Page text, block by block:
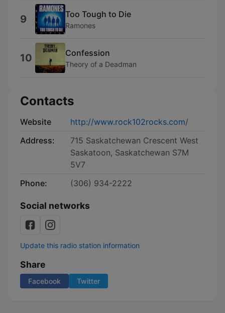
9 Too Tough to Die
Ramones
10 Confession
Theory of a Deadman
Contacts
Website
http://www.rock102rocks.com/
Address:
715 Saskatchewan Crescent West
Saskatoon, Saskatchewan S7M
5V7
Phone:
(306) 934-2222
Social networks
Update this radio station information
Share
Facebook Twitter